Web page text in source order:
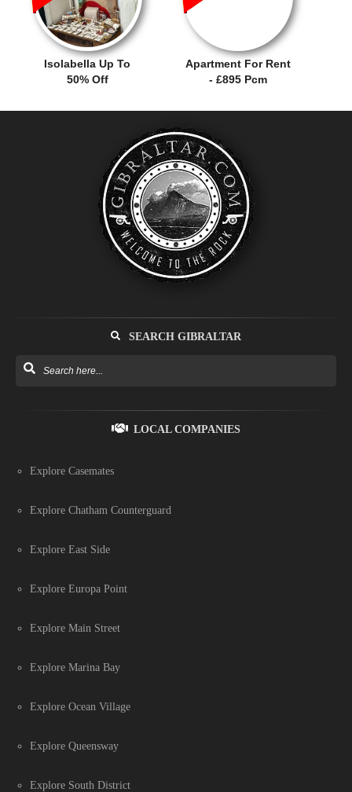
Isolabella Up To
50% Off
Apartment For Rent
- £895 Pcm
SEARCH GIBRALTAR
LOCAL COMPANIES
Explore Casemates
Explore Chatham Counterguard
Explore East Side
Explore Europa Point
Explore Main Street
Explore Marina Bay
Explore Ocean Village
Explore Queensway
Explore South District